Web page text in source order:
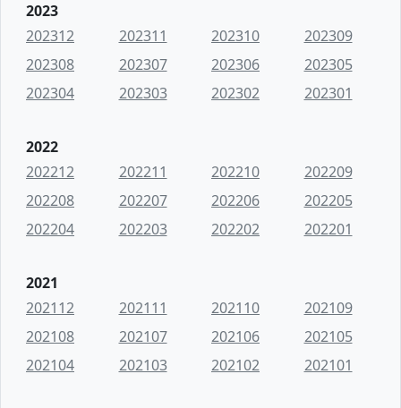
2023
202312
202311 202310
202309
202308
202307 202306
202305
202304
202303 202302 202301
2022
202212
202211 202210
202209
202208
202207 202206
202205
202204
202203 202202 202201
2021
202112
202111 202110
202109
202108
202107 202106
202105
202104
202103 202102 202101